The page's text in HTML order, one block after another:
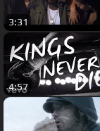
3:31
4:57